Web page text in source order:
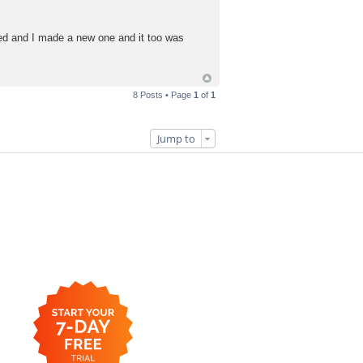
and I made a new one and it too was
8 Posts • Page 1 of 1
Jump to